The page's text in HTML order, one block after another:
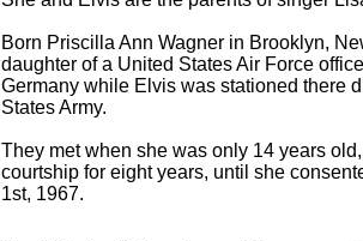
Born Priscilla Ann Wagner in Brooklyn,
daughter of a United States Air Force
Germany while Elvis was stationed there
States Army.
They met when she was only 14 years
courtship for eight years, until she
1st, 1967.